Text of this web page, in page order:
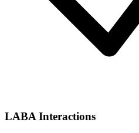
LABA Interactions